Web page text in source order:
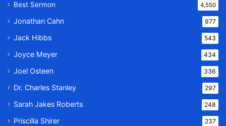
Best Sermon 4,550
Jonathan Cahn 977
Jack Hibbs 543
Joyce Meyer 434
Joel Osteen 336
Dr. Charles Stanley 297
Sarah Jakes Roberts 248
Priscilla Shirer 237